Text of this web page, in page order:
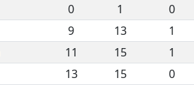
0 1 0
9 13 1
11 15 1
13 15 0